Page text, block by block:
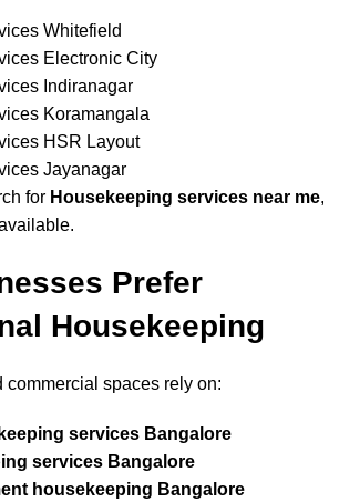
Whitefield
Electronic City
Indiranagar
Koramangala
HSR Layout
Jayanagar
for Housekeeping services near me,
Prefer
Housekeeping
commercial spaces rely on:
services Bangalore
services Bangalore
housekeeping Bangalore